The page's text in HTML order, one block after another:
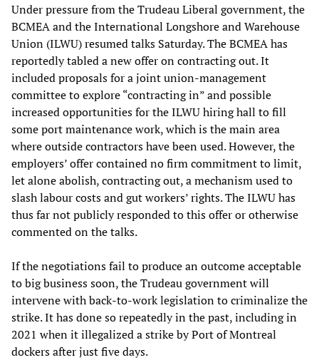
Under pressure from the Trudeau Liberal government, the
BCMEA and the International Longshore and Warehouse
Union (ILWU) resumed talks Saturday. The BCMEA has
reportedly tabled a new offer on contracting out. It
included proposals for a joint union-management
committee to explore “contracting in” and possible
increased opportunities for the ILWU hiring hall to fill
some port maintenance work, which is the main area
where outside contractors have been used. However, the
employers’ offer contained no firm commitment to limit,
let alone abolish, contracting out, a mechanism used to
slash labour costs and gut workers’ rights. The ILWU has
thus far not publicly responded to this offer or otherwise
commented on the talks.
If the negotiations fail to produce an outcome acceptable
to big business soon, the Trudeau government will
intervene with back-to-work legislation to criminalize the
strike. It has done so repeatedly in the past, including in
2021 when it illegalized a strike by Port of Montreal
dockers after just five days.